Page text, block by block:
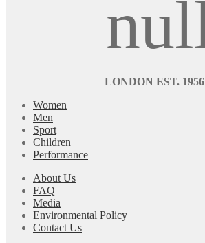
LONDON EST. 1956
Women
Men
Sport
Children
Performance
About Us
FAQ
Media
Environmental Policy
Contact Us